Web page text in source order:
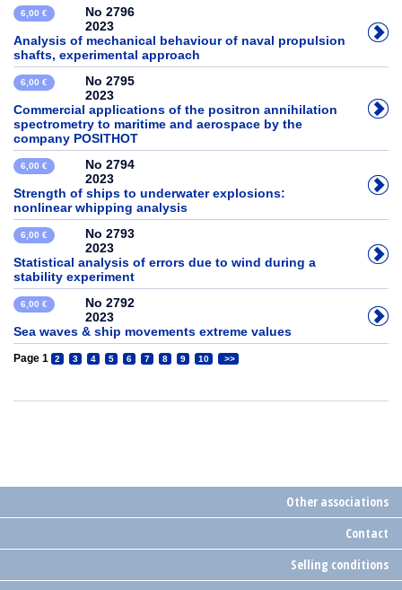
6,00 €
No 2796
2023
Analysis of mechanical behaviour of naval propulsion
shafts, experimental approach
6,00 €
No 2795
2023
Commercial applications of the positron annihilation
spectrometry to maritime and aerospace by the
company POSITHOT
6,00 €
No 2794
2023
Strength of ships to underwater explosions:
nonlinear whipping analysis
6,00 €
No 2793
2023
Statistical analysis of errors due to wind during a
stability experiment
6,00 €
No 2792
2023
Sea waves & ship movements extreme values
Page 1 2 3 4 5 6 7 8 9 10 >>
Other associations
Contact
Selling conditions